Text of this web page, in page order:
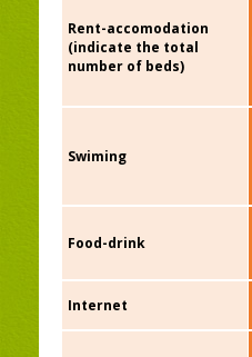
Rent-accomodation
(indicate the total
number of beds)
Swiming
Food-drink
Internet